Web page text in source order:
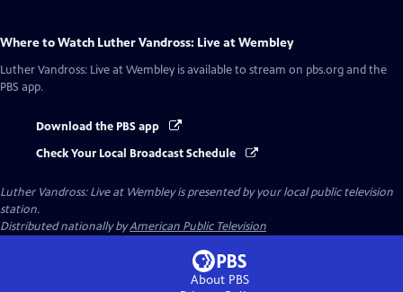
Where to Watch Luther Vandross: Live at Wembley
Luther Vandross: Live at Wembley is available to stream on pbs.org and the
PBS app.
Download the PBS app
Check Your Local Broadcast Schedule
Luther Vandross: Live at Wembleyis presented by your local public television
station.
Distributed nationally byAmerican Public Television
About PBS